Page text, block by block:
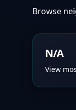
Browse
N/A
View